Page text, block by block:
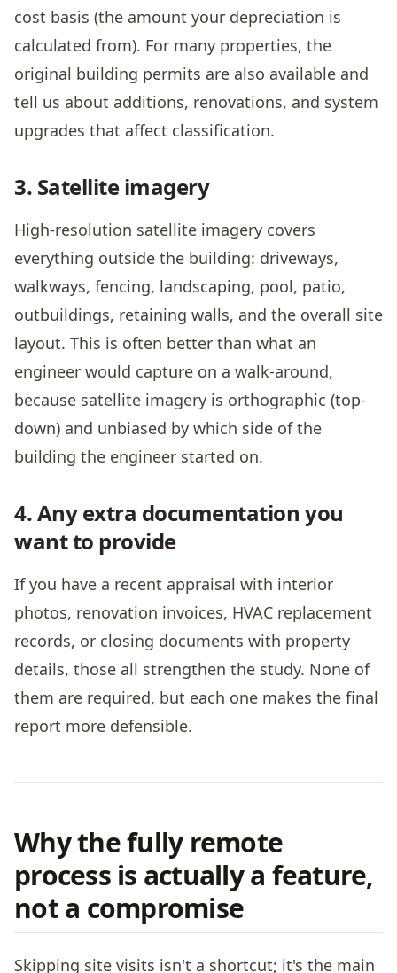
cost basis (the amount your depreciation is
calculated from). For many properties, the
original building permits are also available and
tell us about additions, renovations, and system
upgrades that affect classification.
3. Satellite imagery
High-resolution satellite imagery covers
everything outside the building: driveways,
walkways, fencing, landscaping, pool, patio,
outbuildings, retaining walls, and the overall site
layout. This is often better than what an
engineer would capture on a walk-around,
because satellite imagery is orthographic (top-
down) and unbiased by which side of the
building the engineer started on.
4. Any extra documentation you
want to provide
If you have a recent appraisal with interior
photos, renovation invoices, HVAC replacement
records, or closing documents with property
details, those all strengthen the study. None of
them are required, but each one makes the final
report more defensible.
Why the fully remote
process is actually a feature,
not a compromise
Skipping site visits isn't a shortcut; it's the main